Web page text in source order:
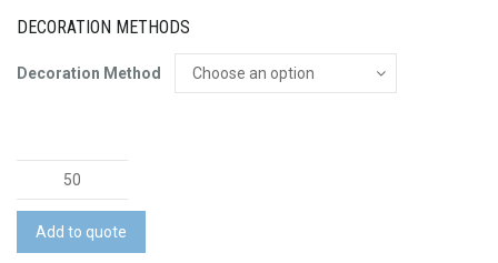
DECORATION METHODS
Decoration Method
Clipboard
Eco
(RPET)
quantity
Add to quote